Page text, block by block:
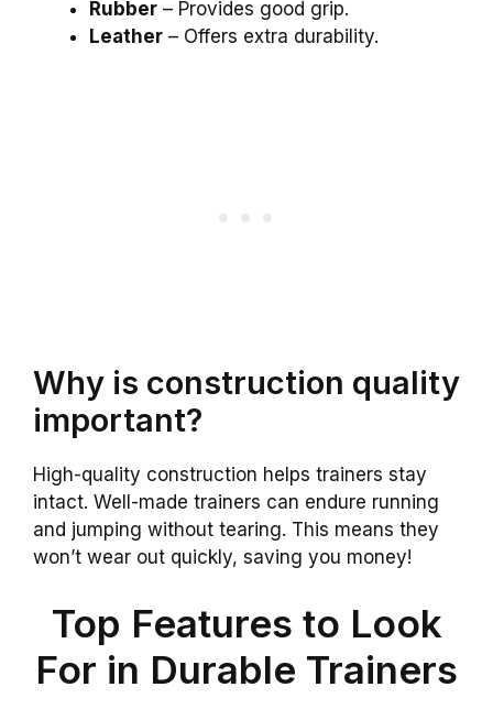
Rubber – Provides good grip.
Leather – Offers extra durability.
Why is construction quality
important?
High-quality construction helps trainers stay
intact. Well-made trainers can endure running
and jumping without tearing. This means they
won’t wear out quickly, saving you money!
Top Features to Look
For in Durable Trainers